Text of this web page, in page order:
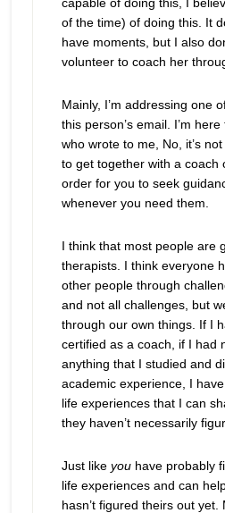
of the time) of doing this. It
have moments, but I also
volunteer to coach her
Mainly, I’m addressing one
this person’s email. I’m
who wrote to me, No, it’s
to get together with a coach
order for you to seek
whenever you need them.
I think that most people are
therapists. I think everyone
other people through
and not all challenges, but
through our own things. If I
certified as a coach, if I had
anything that I studied and
academic experience, I have
life experiences that I can
they haven’t necessarily
Just like youhave probably
life experiences and can
hasn’t figured theirs out